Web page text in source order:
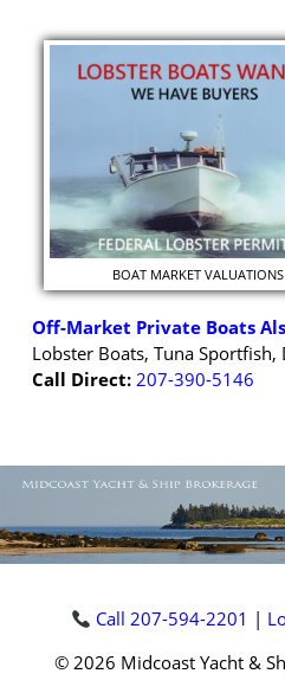
BOAT MARKET VALUATIONS
Off-Market Private Boats
Lobster Boats, Tuna Sportfish,
Call Direct: 207-390-5146
Call 207-594-2201 |
© 2026 Midcoast Yacht &